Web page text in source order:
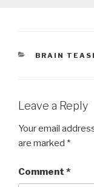
BRAIN
Leave a Reply
Your email
are marked *
Comment *